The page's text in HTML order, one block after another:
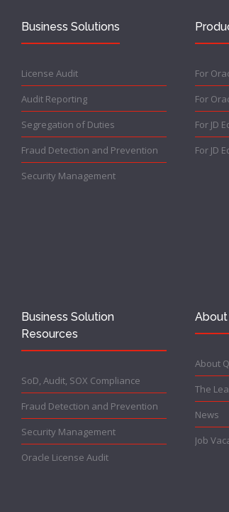
Business Solutions
License Audit
Audit Reporting
Segregation of Duties
Fraud Detection and Prevention
Security Management
For
For
For JD
For JD
Business Solution
Resources
SoD, Audit, SOX Compliance
Fraud Detection and Prevention
Security Management
Oracle License Audit
About
About
The
News
Job